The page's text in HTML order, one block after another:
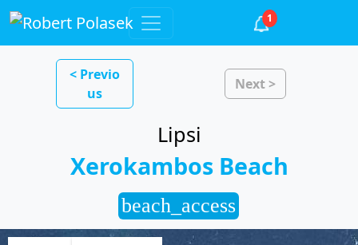
1
< Previo
us
Next >
Lipsi
Xerokambos Beach
beach_access